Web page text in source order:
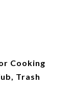
Cooking
Trash